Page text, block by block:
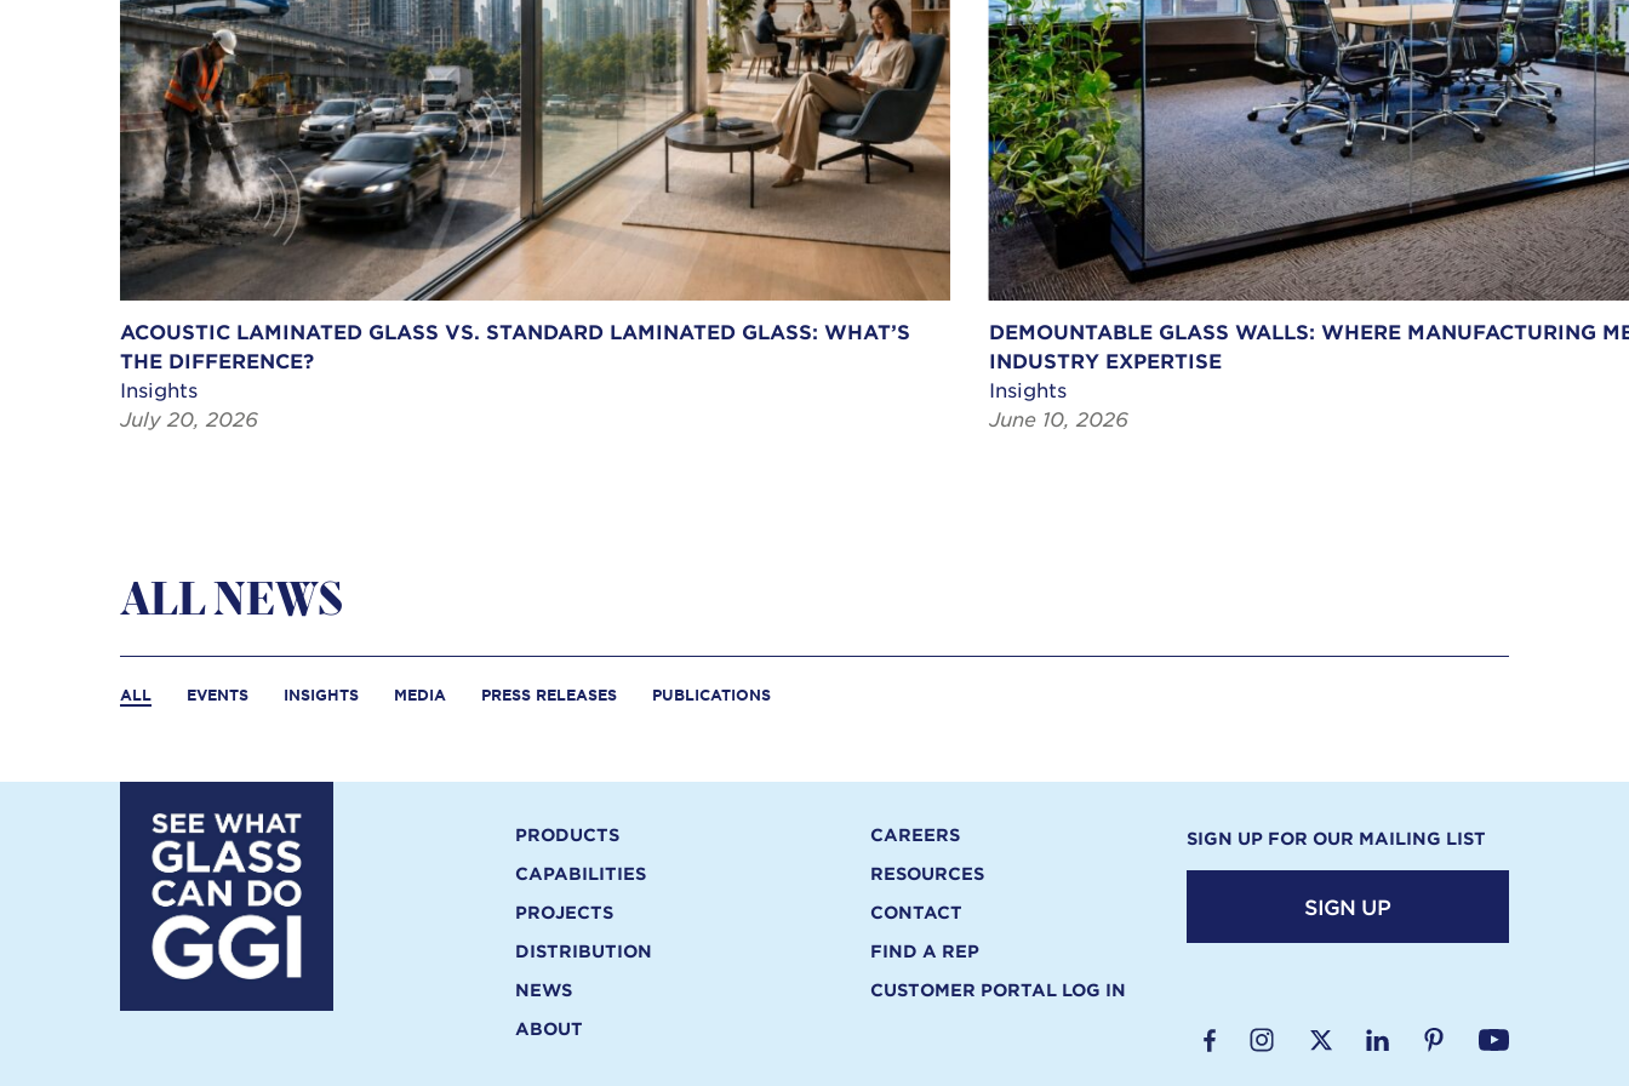
ACOUSTIC LAMINATED GLASS VS. STANDARD LAMINATED GLASS: WHAT’S
THE DIFFERENCE?
Insights
July 20, 2026
DEMOUNTABLE GLASS WALLS: WHERE MANUFACTURING
INDUSTRY EXPERTISE
Insights
June 10, 2026
ALL NEWS
ALL EVENTS INSIGHTS MEDIA PRESS RELEASES PUBLICATIONS
PRODUCTS
CAPABILITIES
PROJECTS
DISTRIBUTION
NEWS
ABOUT
CAREERS
RESOURCES
CONTACT
FIND A REP
CUSTOMER PORTAL LOG IN
SIGN UP FOR OUR MAILING LIST
SIGN UP